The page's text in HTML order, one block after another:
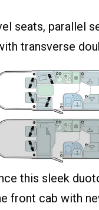
seats, parallel
transverse
this sleek
front cab with